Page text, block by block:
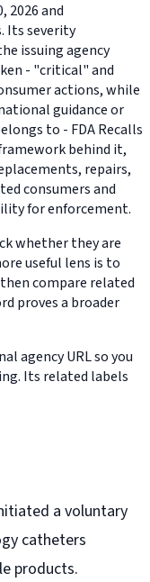
2026 and
Its severity
issuing agency
- "critical" and
actions, while
guidance or
to - FDA Recalls
behind it,
repairs,
consumers and
for enforcement.
whether they are
useful lens is to
compare related
proves a broader
agency URL so you
Its related labels
a voluntary
catheters
products.